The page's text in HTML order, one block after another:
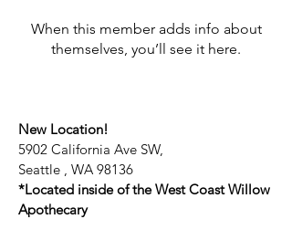
When this member adds info about
themselves, you’ll see it here.
New Location!
5902 California Ave SW,
Seattle , WA 98136
*Located inside of the West Coast Willow
Apothecary